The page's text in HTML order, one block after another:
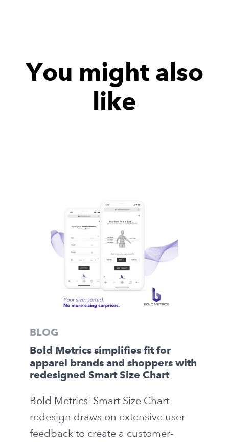
You might also
like
BLOG
Bold Metrics simplifies fit for
apparel brands and shoppers with
redesigned Smart Size Chart
Bold Metrics' Smart Size Chart
redesign draws on extensive user
feedback to create a customer-